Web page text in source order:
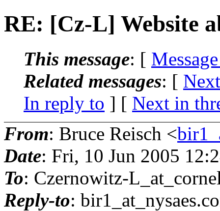
RE: [Cz-L] Website
This message: [
Related messages: [
In reply to ] [ Next in
From: Bruce Reisch <
Date: Fri, 10 Jun 2005
To: Czernowitz-
Reply-to: bir1_at_nysaes.